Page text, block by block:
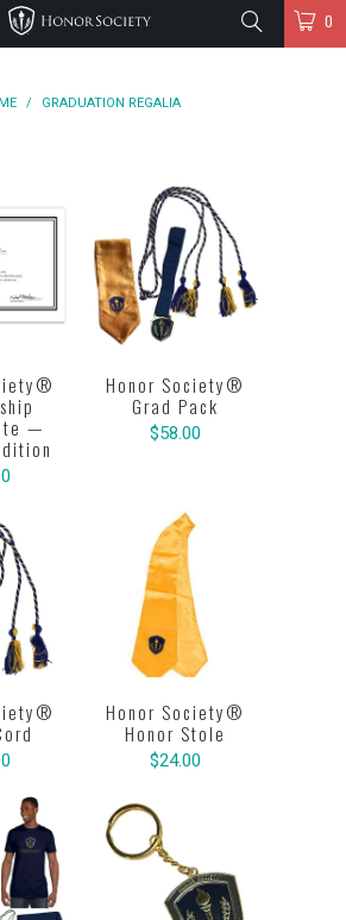
0
/ GRADUATION REGALIA
—
Honor Society®
Grad Pack
$58.00
Honor Society®
Honor Stole
$24.00